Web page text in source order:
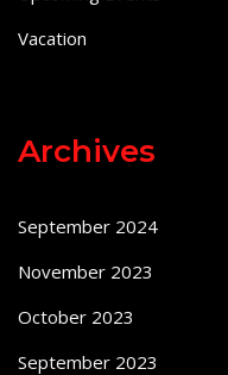
Vacation
Archives
September 2024
November 2023
October 2023
September 2023